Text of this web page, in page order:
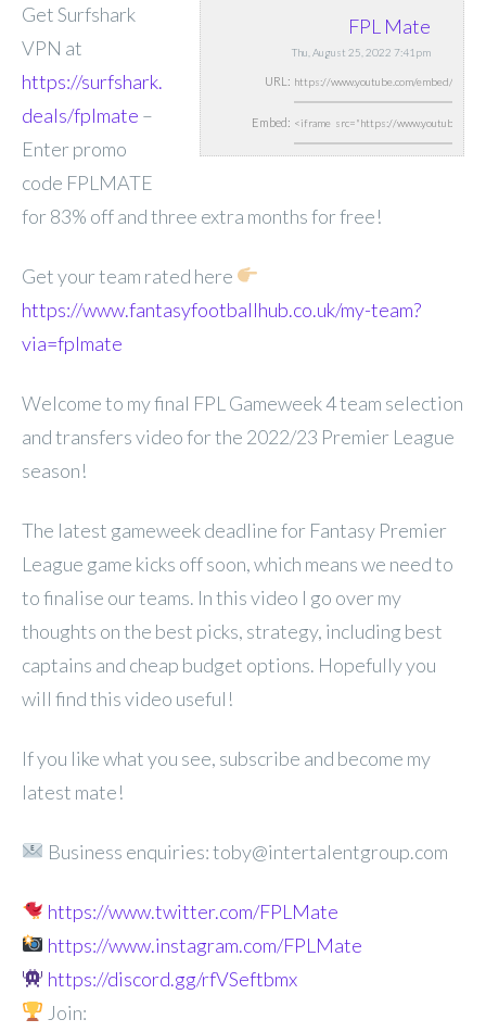
FPL Mate
Thu, August 25, 2022 7:41pm
URL:
Embed:
Get Surfshark
VPN at
https://surfshark.
deals/fplmate –
Enter promo
code FPLMATE
for 83% off and three extra months for free!
Get your team rated here
https://www.fantasyfootballhub.co.uk/my-team?
via=fplmate
Welcome to my final FPL Gameweek 4 team selection
and transfers video for the 2022/23 Premier League
season!
The latest gameweek deadline for Fantasy Premier
League game kicks off soon, which means we need to
to finalise our teams. In this video I go over my
thoughts on the best picks, strategy, including best
captains and cheap budget options. Hopefully you
will find this video useful!
If you like what you see, subscribe and become my
latest mate!
Business enquiries: toby@intertalentgroup.com
https://www.twitter.com/FPLMate
https://www.instagram.com/FPLMate
https://discord.gg/rfVSeftbmx
Join: